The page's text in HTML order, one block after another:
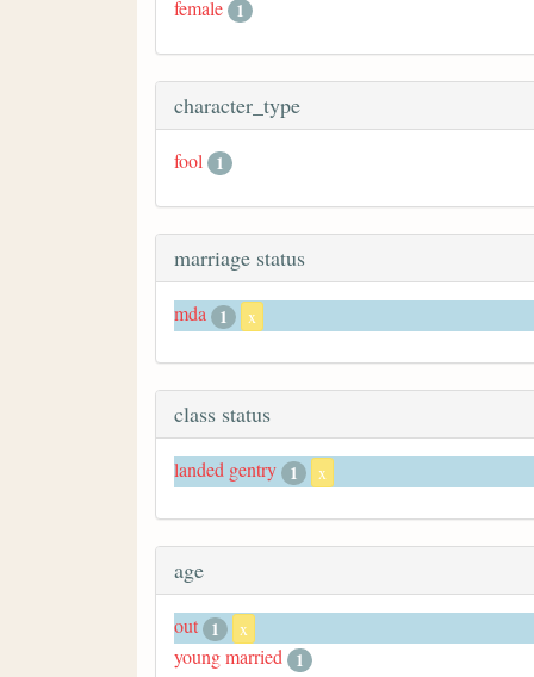
female 1
character_type
fool 1
marriage status
mda 1 x
class status
landed gentry 1 x
age
out 1 x
young married 1